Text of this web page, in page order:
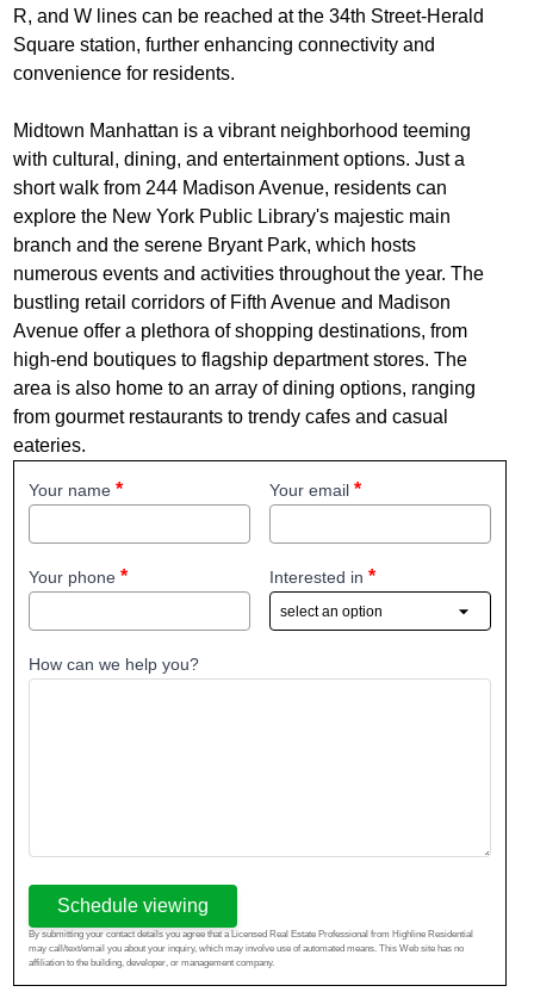
R, and W lines can be reached at the 34th Street-Herald
Square station, further enhancing connectivity and
convenience for residents.
Midtown Manhattan is a vibrant neighborhood teeming
with cultural, dining, and entertainment options. Just a
short walk from 244 Madison Avenue, residents can
explore the New York Public Library's majestic main
branch and the serene Bryant Park, which hosts
numerous events and activities throughout the year. The
bustling retail corridors of Fifth Avenue and Madison
Avenue offer a plethora of shopping destinations, from
high-end boutiques to flagship department stores. The
area is also home to an array of dining options, ranging
from gourmet restaurants to trendy cafes and casual
eateries.
Your name Your email
Your phone Interested in
How can we help you?
Schedule viewing
By submitting your contact details you agree that a Licensed Real Estate Professional from Highline Residential
may call/text/email you about your inquiry, which may involve use of automated means. This Web site has no
affiliation to the building, developer, or management company.